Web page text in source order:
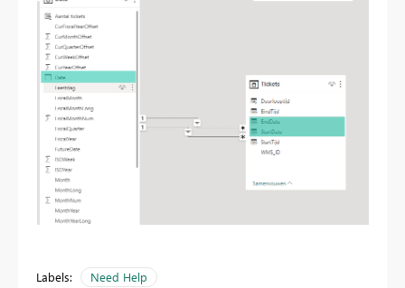
Labels: Need Help